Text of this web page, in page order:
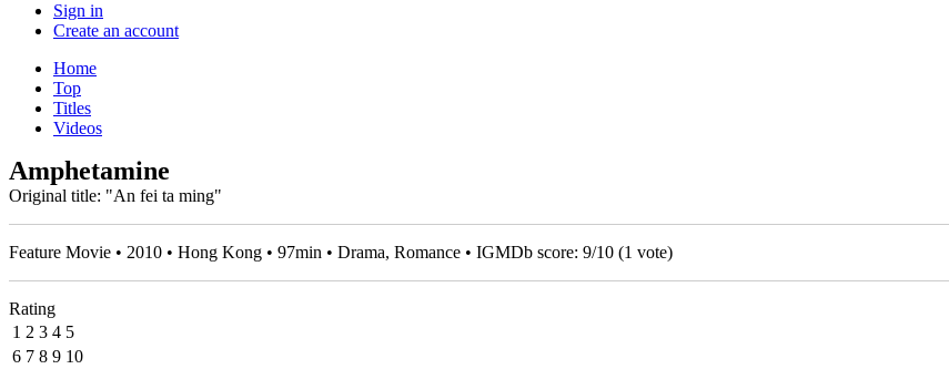
Sign in
Create an account
Home
Top
Titles
Videos
Amphetamine
Original title: "An fei ta ming"
Feature Movie • 2010 • Hong Kong • 97min • Drama, Romance • IGMDb score: 9/10 (1 vote)
Rating
1 2 3 4 5
6 7 8 9 10